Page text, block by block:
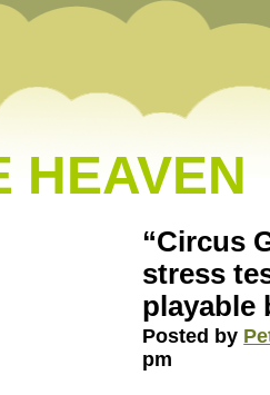
HEAVEN
“Circus
stress
playable
Posted by
pm